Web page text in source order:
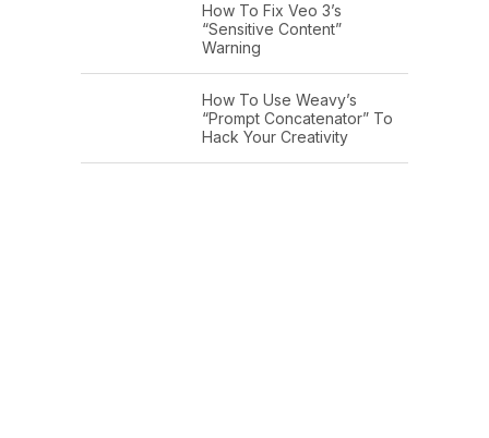
How To Fix Veo 3’s
“Sensitive Content”
Warning
How To Use Weavy’s
“Prompt Concatenator” To
Hack Your Creativity